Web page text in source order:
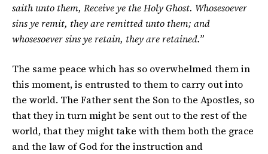
saith unto them, Receive ye the Holy Ghost. Whosesoever
sins ye remit, they are remitted unto them; and
whosesoever sins ye retain, they are retained.”
The same peace which has so overwhelmed them in
this moment, is entrusted to them to carry out into
the world. The Father sent the Son to the Apostles, so
that they in turn might be sent out to the rest of the
world, that they might take with them both the grace
and the law of God for the instruction and